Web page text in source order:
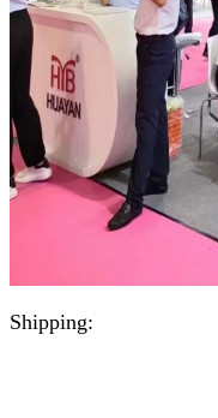
Shipping: